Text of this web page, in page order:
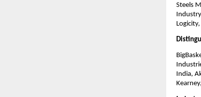
Steels
India,